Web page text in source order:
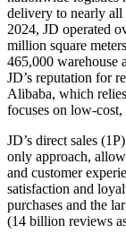
delivery to nearly all
2024, JD operated
million square
465,000 warehouse
JD’s reputation for
Alibaba, which
focuses on low-cost,
JD’s direct sales
only approach,
and customer
satisfaction and
purchases and the
(14 billion reviews